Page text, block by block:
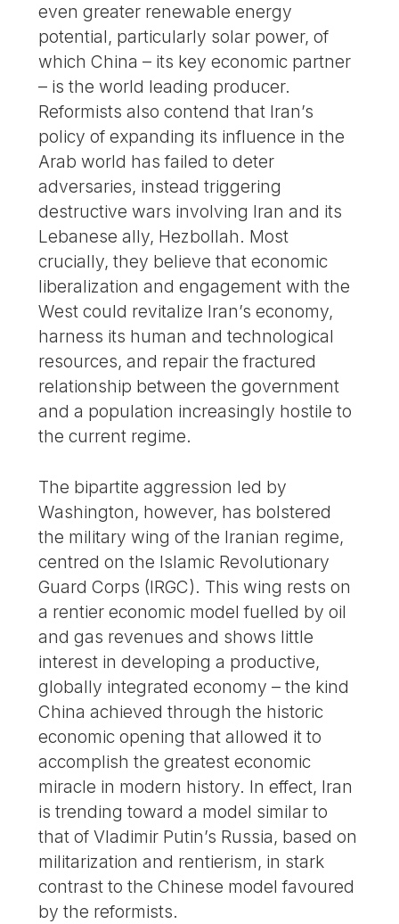
even greater renewable energy
potential, particularly solar power, of
which China – its key economic partner
– is the world leading producer.
Reformists also contend that Iran’s
policy of expanding its influence in the
Arab world has failed to deter
adversaries, instead triggering
destructive wars involving Iran and its
Lebanese ally, Hezbollah. Most
crucially, they believe that economic
liberalization and engagement with the
West could revitalize Iran’s economy,
harness its human and technological
resources, and repair the fractured
relationship between the government
and a population increasingly hostile to
the current regime.
The bipartite aggression led by
Washington, however, has bolstered
the military wing of the Iranian regime,
centred on the Islamic Revolutionary
Guard Corps (IRGC). This wing rests on
a rentier economic model fuelled by oil
and gas revenues and shows little
interest in developing a productive,
globally integrated economy – the kind
China achieved through the historic
economic opening that allowed it to
accomplish the greatest economic
miracle in modern history. In effect, Iran
is trending toward a model similar to
that of Vladimir Putin’s Russia, based on
militarization and rentierism, in stark
contrast to the Chinese model favoured
by the reformists.